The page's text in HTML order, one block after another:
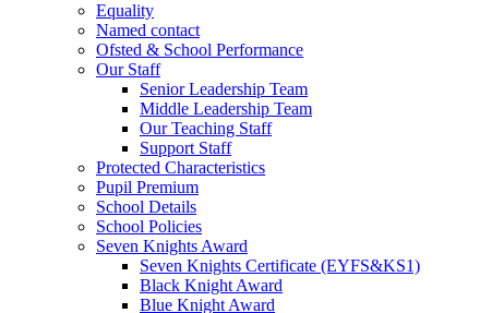
Equality
Named contact
Ofsted & School Performance
Our Staff
Senior Leadership Team
Middle Leadership Team
Our Teaching Staff
Support Staff
Protected Characteristics
Pupil Premium
School Details
School Policies
Seven Knights Award
Seven Knights Certificate (EYFS&KS1)
Black Knight Award
Blue Knight Award